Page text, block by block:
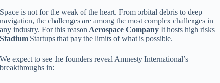
Space is not for the weak of the heart. From orbital debris to deep
navigation, the challenges are among the most complex challenges in
any industry. For this reason Aerospace Company It hosts high risks
Stadium Startups that pay the limits of what is possible.
We expect to see the founders reveal Amnesty International’s
breakthroughs in: